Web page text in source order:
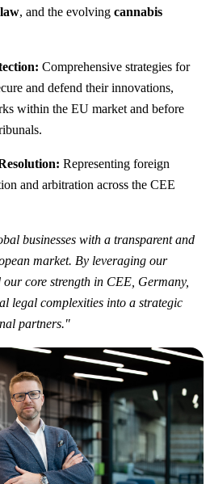
, and the evolving cannabis
Comprehensive strategies for
and defend their innovations,
within the EU market and before
Representing foreign
and arbitration across the CEE
businesses with a transparent and
market. By leveraging our
core strength in CEE, Germany,
legal complexities into a strategic
partners."